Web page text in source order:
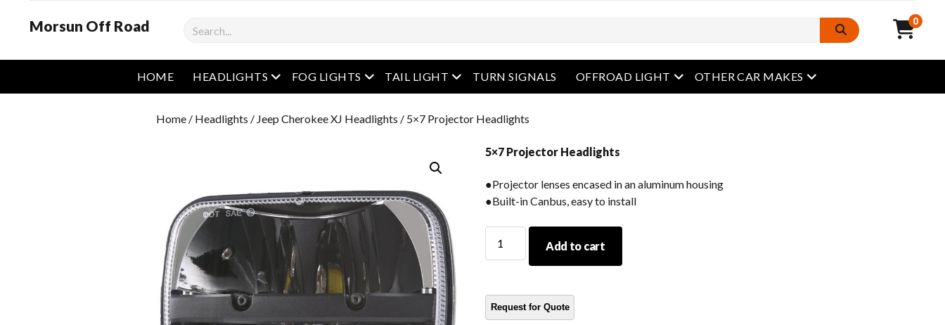
Morsun Off Road Search 0
HOME HEADLIGHTS open menu
FOG LIGHTS open menu
TAIL LIGHT open menu
TURN SIGNALS OFFROAD LIGHT open menu
OTHER CAR MAKES open menu
Home / Headlights / Jeep Cherokee XJ Headlights / 5×7 Projector Headlights
5×7 Projector Headlights
●Projector lenses encased in an aluminum housing
●Built-in Canbus, easy to install
Projector
Headlights
Add to cart